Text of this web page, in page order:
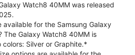
Watch8 40MM was released
available for the Samsung Galaxy
The Galaxy Watch8 40MM is
colors: Silver or Graphite.*